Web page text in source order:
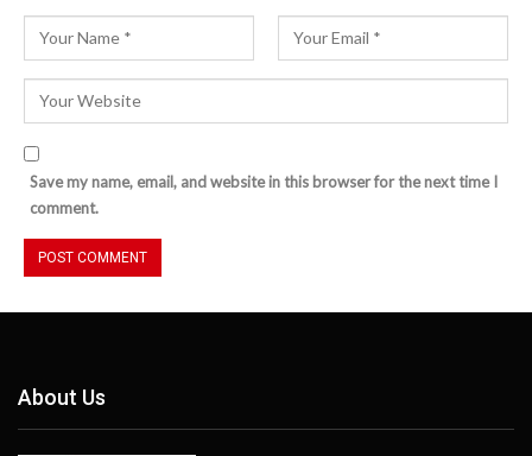
Save my name, email, and website in this browser for the next time I
comment.
About Us